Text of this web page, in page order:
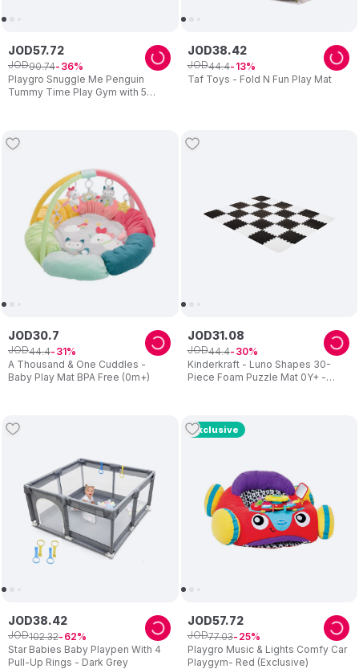
Playgro Snuggle Me Penguin
Tummy Time Play Gym with 5
JOD57.72
JOD90.74 36
Taf Toys - Fold N Fun Play Mat
JOD38.42
JOD44.4 13
A Thousand & One Cuddles -
Baby Play Mat BPA Free (0m+)
JOD30.7
JOD44.4 31
Kinderkraft - Luno Shapes 30-
Piece Foam Puzzle Mat 0Y+ -
JOD31.08
JOD44.4 30
Star Babies Baby Playpen With 4
Pull-Up Rings - Dark Grey
JOD38.42
JOD102.32 62
Exclusive
Playgro Music & Lights Comfy Car
Playgym- Red (Exclusive)
JOD57.72
JOD77.03 25